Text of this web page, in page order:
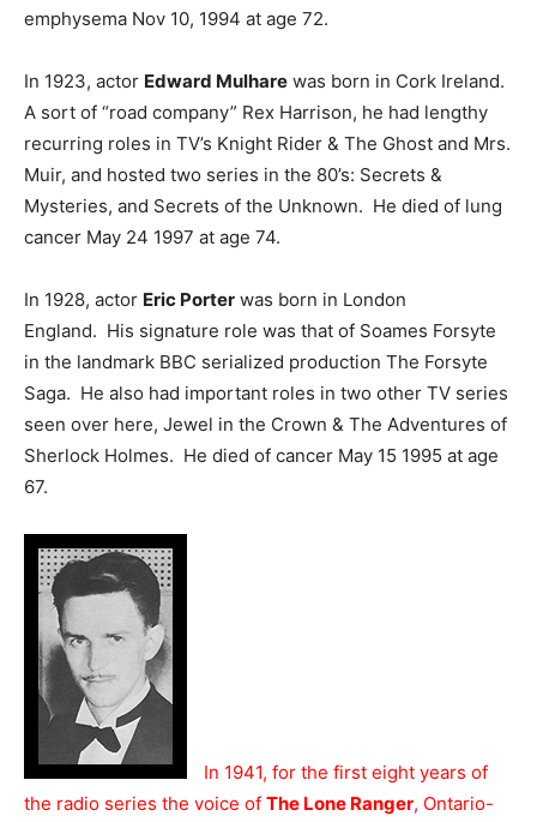
emphysema Nov 10, 1994 at age 72.
In 1923, actor Edward Mulhare was born in Cork Ireland.
A sort of “road company” Rex Harrison, he had lengthy
recurring roles in TV’s Knight Rider & The Ghost and Mrs.
Muir, and hosted two series in the 80’s: Secrets &
Mysteries, and Secrets of the Unknown. He died of lung
cancer May 24 1997 at age 74.
In 1928, actor Eric Porter was born in London
England. His signature role was that of Soames Forsyte
in the landmark BBC serialized production The Forsyte
Saga. He also had important roles in two other TV series
seen over here, Jewel in the Crown & The Adventures of
Sherlock Holmes. He died of cancer May 15 1995 at age
67.
In 1941, for the first eight years of
the radio series the voice of The Lone Ranger, Ontario-